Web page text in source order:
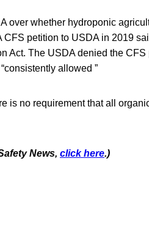
over whether hydroponic
petition to USDA in 2019
Act. The USDA denied the CFS
allowed ”
is no requirement that all
News, click here.)